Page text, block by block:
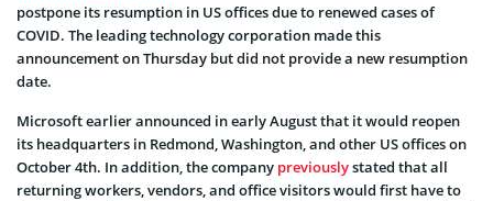
postpone its resumption in US offices due to renewed cases of
COVID. The leading technology corporation made this
announcement on Thursday but did not provide a new resumption
date.
Microsoft earlier announced in early August that it would reopen
its headquarters in Redmond, Washington, and other US offices on
October 4th. In addition, the company previouslystated that all
returning workers, vendors, and office visitors would first have to